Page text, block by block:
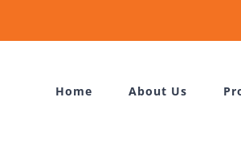
Home About Us